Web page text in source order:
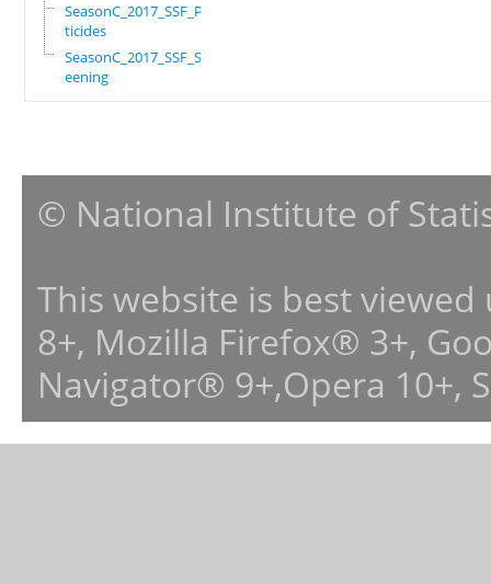
SeasonC_2017_SSF_Pes
ticides
SeasonC_2017_SSF_Scr
eening
© National Institute of
This website is best
8+, Mozilla Firefox® 3+,
Navigator® 9+,Opera 10+,